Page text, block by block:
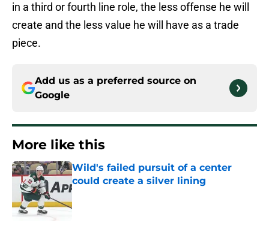
in a third or fourth line role, the less offense he will
create and the less value he will have as a trade
piece.
Add us as a preferred source on
Google
More like this
Wild's failed pursuit of a center
could create a silver lining
Published by on Invalid Date